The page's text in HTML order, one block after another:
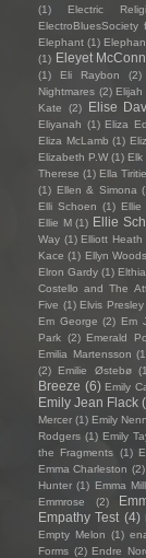
(1)
Electric
Elephant (1)
(1) Eleyet
(1)
Eli Raybon (2)
Nightmares (2) Elijah
Kate
(2) Elise
Eliyanah (1) Eliza
Eliza McLamb (1)
Elizabeth P.W (1) Elk
Therese (1) Ella
(1) Ellen & Simona
Elli Schoen (1) Ellie
Ellie M (1) Ellie
Way (1) Elliott Heath
Kace (1) Ellyn Woods
Elron Gardy (1) Elthia
Costello and The
Five (1) Elvis Presley
Em George (2) Em
Park (2) Emerald
Emilia Martensson
(2)
Emilie Østebø
Breeze (6) Emily
Emily Jean Flack
Mercer (1) Emily
Rodgers (1) Emily
the Fragments (1)
Emma Charleston (2)
Hunter (1) Emma
Emmrose
(2)
Empathy Test (4)
Empty Melon (1)
Forms (2) Endre